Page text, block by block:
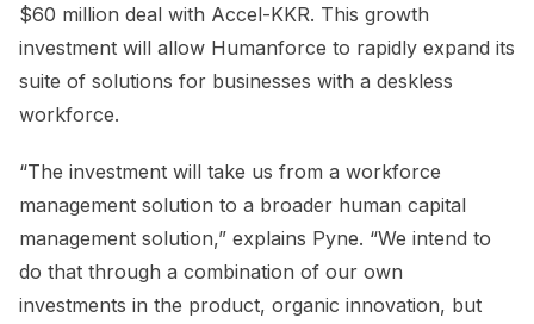
$60 million deal with Accel-KKR. This growth
investment will allow Humanforce to rapidly expand its
suite of solutions for businesses with a deskless
workforce.
“The investment will take us from a workforce
management solution to a broader human capital
management solution,” explains Pyne. “We intend to
do that through a combination of our own
investments in the product, organic innovation, but